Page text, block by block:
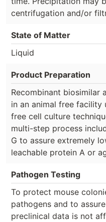
centrifugation and/or
State of Matter
Liquid
Product Preparation
Recombinant biosimilar
in an animal free facility
free cell culture
multi-step process
G to assure extremely
leachable protein A or
Pathogen Testing
To protect mouse
pathogens and to
preclinical data is not